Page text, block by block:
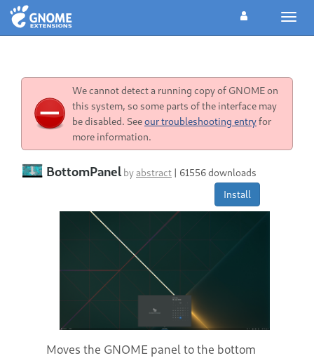
We cannot detect a running copy of GNOME on
this system, so some parts of the interface may
be disabled. Seeour troubleshooting entryfor
more information.
BottomPanel byabstract | 61556 downloads
Install
Moves the GNOME panel to the bottom